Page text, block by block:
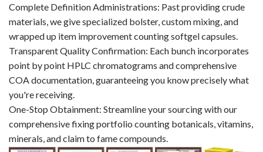
Complete Definition Administrations: Past providing crude
materials, we give specialized bolster, custom mixing, and
wrapped up item improvement counting softgel capsules.
Transparent Quality Confirmation: Each bunch incorporates
point by point HPLC chromatograms and comprehensive
COA documentation, guaranteeing you know precisely what
you're receiving.
One-Stop Obtainment: Streamline your sourcing with our
comprehensive fixing portfolio counting botanicals, vitamins,
minerals, and claim to fame compounds.